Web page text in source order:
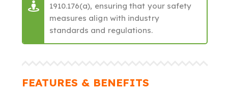
1910.176(a), ensuring that your safety
measures align with industry
standards and regulations.
FEATURES & BENEFITS